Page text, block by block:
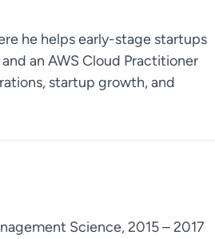
he helps early-stage startups
an AWS Cloud Practitioner
startup growth, and
Science, 2015 – 2017